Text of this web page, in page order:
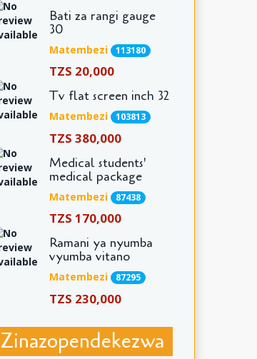
Bati za rangi gauge
30
Matembezi 113180
TZS 20,000
Tv flat screen inch 32
Matembezi 103813
TZS 380,000
Medical students'
medical package
Matembezi 87438
TZS 170,000
Ramani ya nyumba
vyumba vitano
Matembezi 87295
TZS 230,000
Zinazopendekezwa